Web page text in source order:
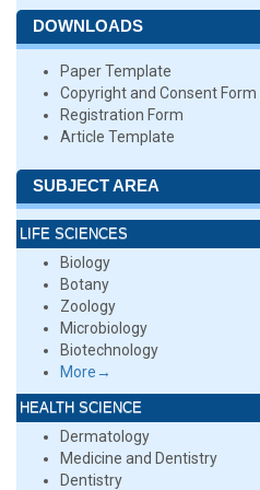
DOWNLOADS
Paper Template
Copyright and Consent Form
Registration Form
Article Template
SUBJECT AREA
LIFE SCIENCES
Biology
Botany
Zoology
Microbiology
Biotechnology
More→
HEALTH SCIENCE
Dermatology
Medicine and Dentistry
Dentistry